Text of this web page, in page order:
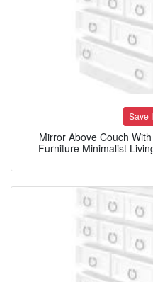
Save
Mirror Above Couch
Furniture Minimalist